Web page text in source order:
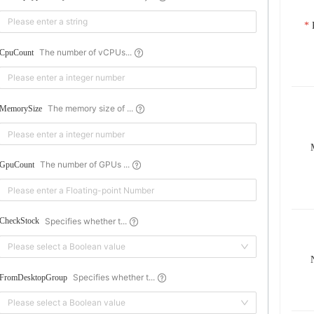
CpuCount The number of vCPUs...
MemorySize The memory size of ...
GpuCount The number of GPUs ...
CheckStock Specifies whether t...
Please select a Boolean value
FromDesktopGroup Specifies whether t...
Please select a Boolean value